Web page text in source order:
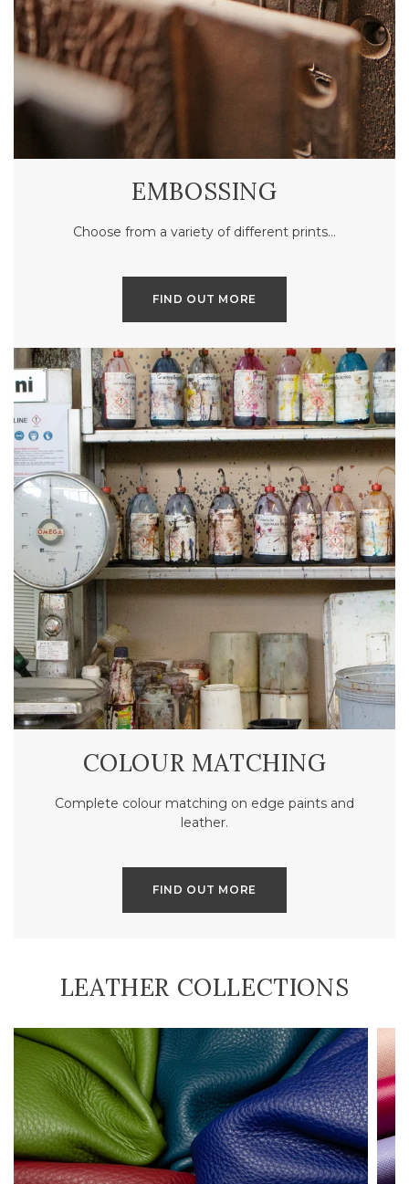
EMBOSSING
Choose from a variety of different prints…
FIND OUT MORE
COLOUR MATCHING
Complete colour matching on edge paints and
leather.
FIND OUT MORE
LEATHER COLLECTIONS